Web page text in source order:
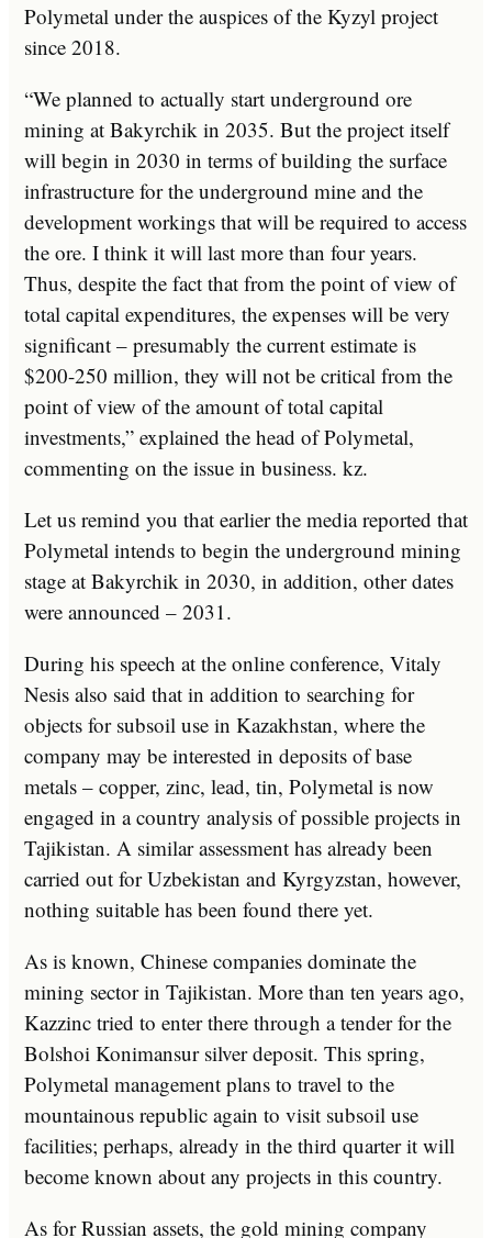
Polymetal under the auspices of the Kyzyl project
since 2018.
“We planned to actually start underground ore
mining at Bakyrchik in 2035. But the project itself
will begin in 2030 in terms of building the surface
infrastructure for the underground mine and the
development workings that will be required to access
the ore. I think it will last more than four years.
Thus, despite the fact that from the point of view of
total capital expenditures, the expenses will be very
significant – presumably the current estimate is
$200-250 million, they will not be critical from the
point of view of the amount of total capital
investments,” explained the head of Polymetal,
commenting on the issue in business. kz.
Let us remind you that earlier the media reported that
Polymetal intends to begin the underground mining
stage at Bakyrchik in 2030, in addition, other dates
were announced – 2031.
During his speech at the online conference, Vitaly
Nesis also said that in addition to searching for
objects for subsoil use in Kazakhstan, where the
company may be interested in deposits of base
metals – copper, zinc, lead, tin, Polymetal is now
engaged in a country analysis of possible projects in
Tajikistan. A similar assessment has already been
carried out for Uzbekistan and Kyrgyzstan, however,
nothing suitable has been found there yet.
As is known, Chinese companies dominate the
mining sector in Tajikistan. More than ten years ago,
Kazzinc tried to enter there through a tender for the
Bolshoi Konimansur silver deposit. This spring,
Polymetal management plans to travel to the
mountainous republic again to visit subsoil use
facilities; perhaps, already in the third quarter it will
become known about any projects in this country.
As for Russian assets, the gold mining company